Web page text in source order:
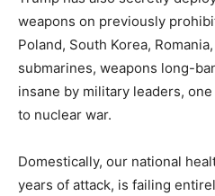
weapons on previously
Poland, South Korea,
submarines, weapons long-
insane by military leaders,
to nuclear war.
Domestically, our national
years of attack, is failing